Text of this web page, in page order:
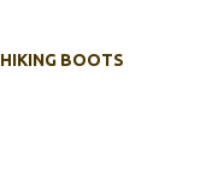
HIKING BOOTS